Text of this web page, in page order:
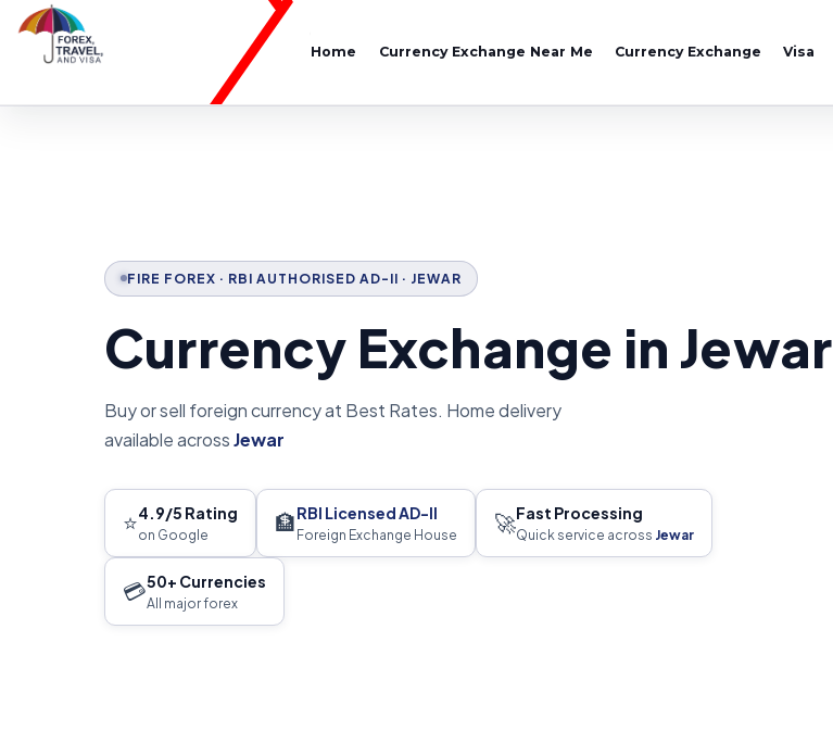
Home Currency Exchange Near Me Currency Exchange Visa
FIRE FOREX · RBI AUTHORISED AD-II · JEWAR
Currency Exchange in Jewar
Buy or sell foreign currency at Best Rates. Home delivery
available acrossJewar
⭐4.9/5 Rating
on Google 🏦RBI Licensed AD-II
Foreign Exchange House 🚀Fast Processing
Quick service across Jewar
💳50+ Currencies
All major forex